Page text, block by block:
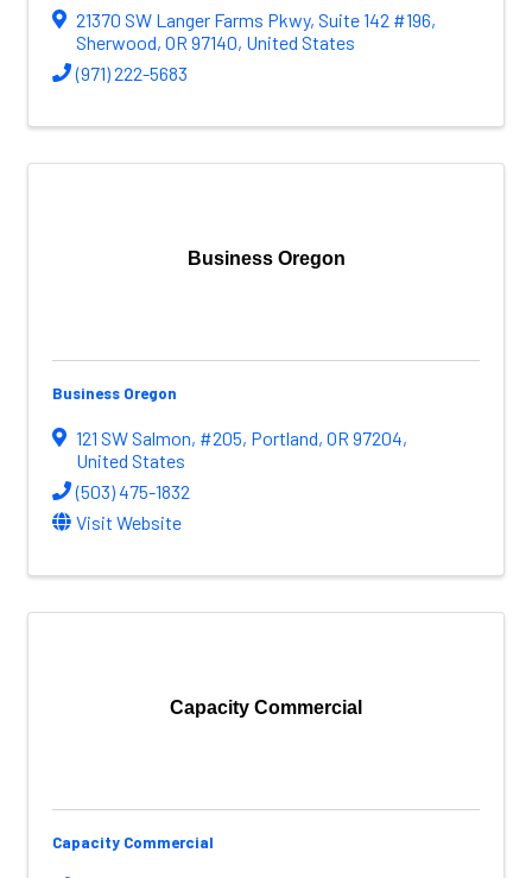
21370 SW Langer Farms Pkwy, Suite 142 #196,
Sherwood, OR 97140, United States
(971) 222-5683
Business Oregon
Business Oregon
121 SW Salmon, #205, Portland, OR 97204,
United States
(503) 475-1832
Visit Website
Capacity Commercial
Capacity Commercial